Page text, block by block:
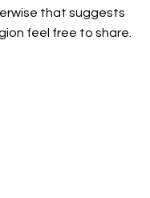
that suggests
feel free to share.